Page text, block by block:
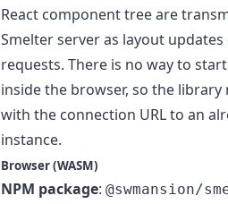
React component tree are
Smelter server as layout updates
requests. There is no way to
inside the browser, so the
with the connection URL to an
instance.
Browser (WASM)
NPM package:@swmansion/